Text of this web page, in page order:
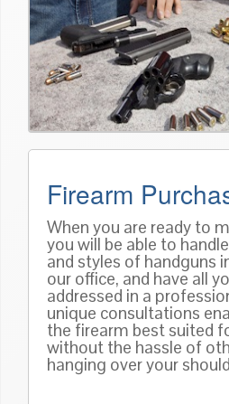
Firearm
When you are ready to
you will be able to
and styles of handguns
our office, and have all
addressed in a
unique consultations
the firearm best suited
without the hassle of
hanging over your